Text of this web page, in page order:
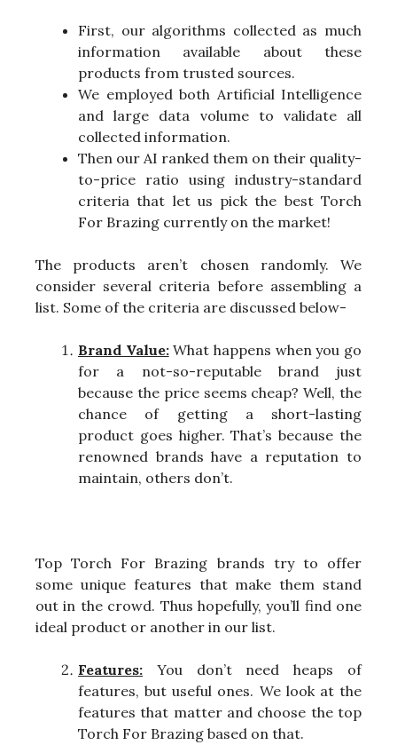
First, our algorithms collected as much
information available about these
products from trusted sources.
We employed both Artificial Intelligence
and large data volume to validate all
collected information.
Then our AI ranked them on their quality-
to-price ratio using industry-standard
criteria that let us pick the best Torch
For Brazing currently on the market!
The products aren’t chosen randomly. We
consider several criteria before assembling a
list. Some of the criteria are discussed below-
Brand Value:What happens when you go
for a not-so-reputable brand just
because the price seems cheap? Well, the
chance of getting a short-lasting
product goes higher. That’s because the
renowned brands have a reputation to
maintain, others don’t.
Top Torch For Brazing brands try to offer
some unique features that make them stand
out in the crowd. Thus hopefully, you’ll find one
ideal product or another in our list.
Features: You don’t need heaps of
features, but useful ones. We look at the
features that matter and choose the top
Torch For Brazing based on that.